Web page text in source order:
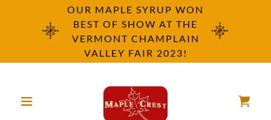
OUR MAPLE SYRUP WON
BEST OF SHOW AT THE
VERMONT CHAMPLAIN
VALLEY FAIR 2023!